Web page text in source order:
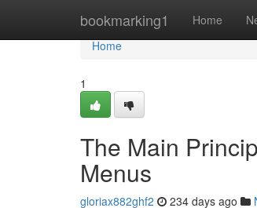
bookmarking1 Home
Home
Home
1
The Main
Menus
gloriax882ghf2 234 days ago